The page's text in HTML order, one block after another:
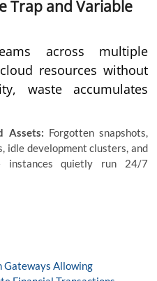
Trap and Variable
across multiple
resources without
waste accumulates
Assets: Forgotten snapshots,
idle development clusters, and
instances quietly run 24/7